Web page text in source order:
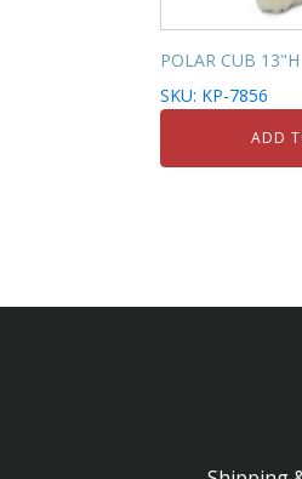
POLAR CUB 13"H
SKU: KP-7856
ADD